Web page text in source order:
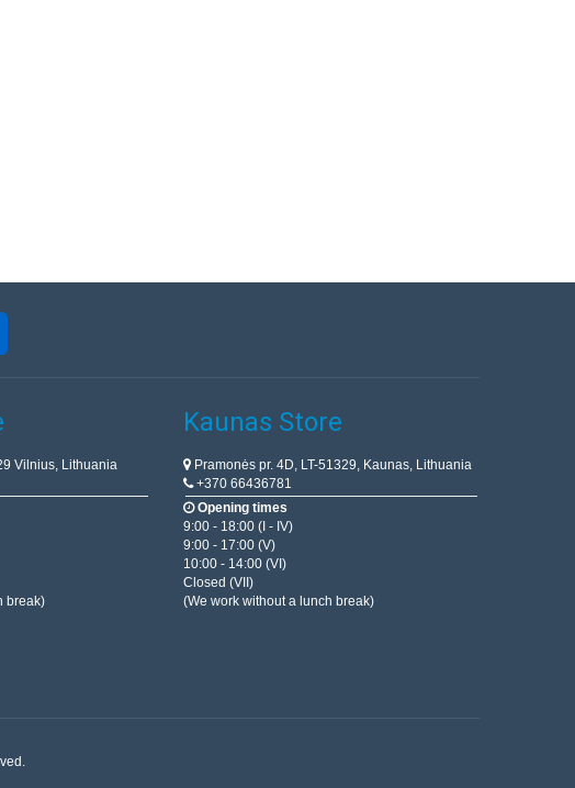
Vilnius, Lithuania
break)
Kaunas Store
Pramonės pr. 4D, LT-51329, Kaunas, Lithuania
+370 66436781
Opening times
9:00 - 18:00 (I - IV)
9:00 - 17:00 (V)
10:00 - 14:00 (VI)
Closed (VII)
(We work without a lunch break)